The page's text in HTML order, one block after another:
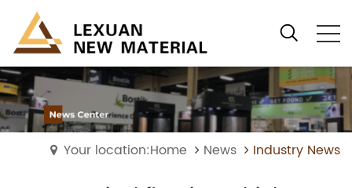
Your location:Home News Industry News